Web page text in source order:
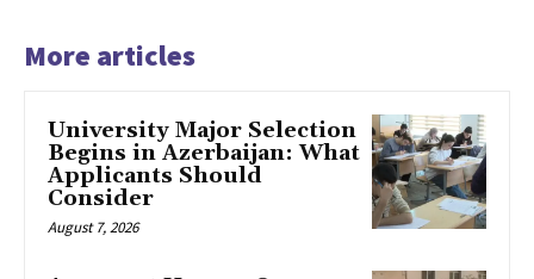
More articles
University Major Selection
Begins in Azerbaijan: What
Applicants Should
Consider
August 7, 2026